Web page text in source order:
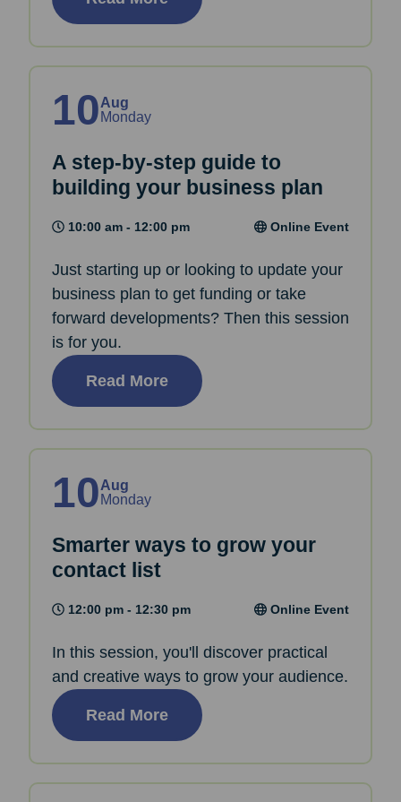
10Aug
Monday
A step-by-step guide to
building your business plan
10:00 am - 12:00 pm Online Event
Just starting up or looking to update your
business plan to get funding or take
forward developments? Then this session
is for you.
Read More
10Aug
Monday
Smarter ways to grow your
contact list
12:00 pm - 12:30 pm Online Event
In this session, you'll discover practical
and creative ways to grow your audience.
Read More